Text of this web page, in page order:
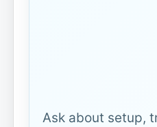
Ask about setup,